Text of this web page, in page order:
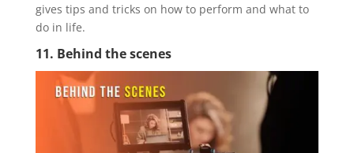
gives tips and tricks on how to perform and what to
do in life.
11. Behind the scenes